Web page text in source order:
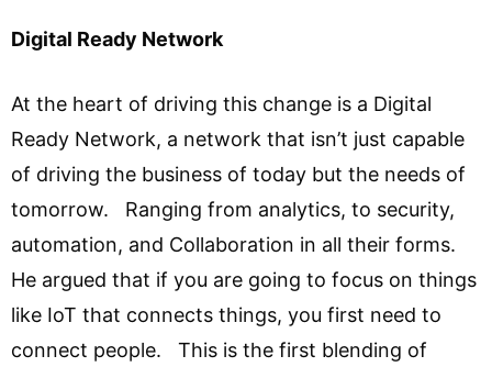
Digital Ready Network
At the heart of driving this change is a Digital
Ready Network, a network that isn’t just capable
of driving the business of today but the needs of
tomorrow. Ranging from analytics, to security,
automation, and Collaboration in all their forms.
He argued that if you are going to focus on things
like IoT that connects things, you first need to
connect people. This is the first blending of